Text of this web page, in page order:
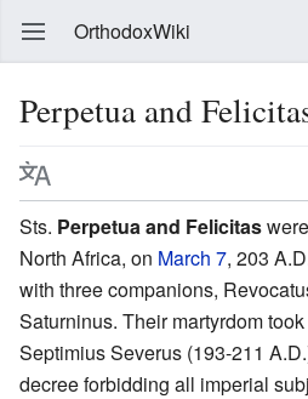
OrthodoxWiki
Perpetua and
Sts. Perpetua and Felicitaswere
North Africa, on March 7, 203
with three companions,
Saturninus. Their martyrdom
Septimius Severus (193-211
decree forbidding all imperial